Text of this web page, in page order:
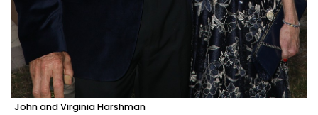
John and Virginia Harshman